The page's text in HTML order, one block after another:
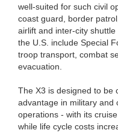
well-suited for such civil
coast guard, border
airlift and inter-city
the U.S. include Special
troop transport, combat
evacuation.
The X3 is designed to be
advantage in military and
operations - with its
while life cycle costs